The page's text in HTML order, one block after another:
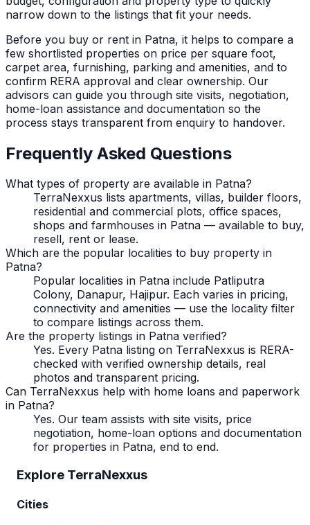
narrow down to the listings that fit your needs.
Before you buy or rent in Patna, it helps to compare a
few shortlisted properties on price per square foot,
carpet area, furnishing, parking and amenities, and to
confirm RERA approval and clear ownership. Our
advisors can guide you through site visits, negotiation,
home-loan assistance and documentation so the
process stays transparent from enquiry to handover.
Frequently Asked Questions
What types of property are available in Patna?
TerraNexxus lists apartments, villas, builder floors,
residential and commercial plots, office spaces,
shops and farmhouses in Patna — available to buy,
resell, rent or lease.
Which are the popular localities to buy property in
Patna?
Popular localities in Patna include Patliputra
Colony, Danapur, Hajipur. Each varies in pricing,
connectivity and amenities — use the locality filter
to compare listings across them.
Are the property listings in Patna verified?
Yes. Every Patna listing on TerraNexxus is RERA-
checked with verified ownership details, real
photos and transparent pricing.
Can TerraNexxus help with home loans and paperwork
in Patna?
Yes. Our team assists with site visits, price
negotiation, home-loan options and documentation
for properties in Patna, end to end.
Explore TerraNexxus
Cities